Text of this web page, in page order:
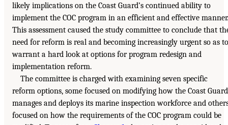
likely implications on the Coast Guard’s continued ability to
implement the COC program in an efficient and effective manner.
This assessment caused the study committee to conclude that
need for reform is real and becoming increasingly urgent so as to
warrant a hard look at options for program redesign and
implementation reform.
The committee is charged with examining seven specific
reform options, some focused on modifying how the Coast Guard
manages and deploys its marine inspection workforce and
focused on how the requirements of the COC program could be